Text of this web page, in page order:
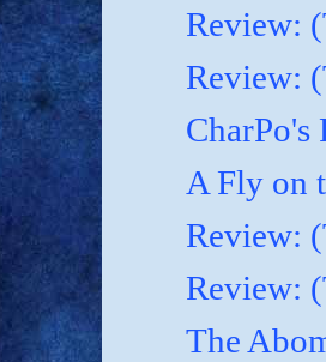
Review:
Review:
A Fly on
Review:
Review:
The